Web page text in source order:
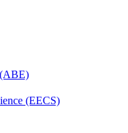
(EECS)